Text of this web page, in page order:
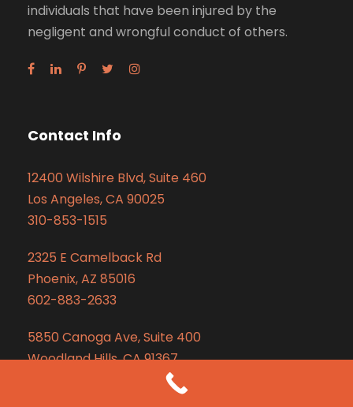
individuals that have been injured by the
negligent and wrongful conduct of others.
Contact Info
12400 Wilshire Blvd, Suite 460
Los Angeles, CA 90025
310-853-1515
2325 E Camelback Rd
Phoenix, AZ 85016
602-883-2633
5850 Canoga Ave, Suite 400
Woodland Hills, CA 91367